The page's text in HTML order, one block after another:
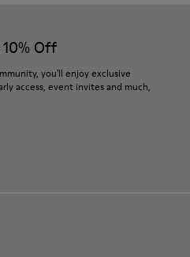
Off
you'll enjoy exclusive
access, event invites and much,